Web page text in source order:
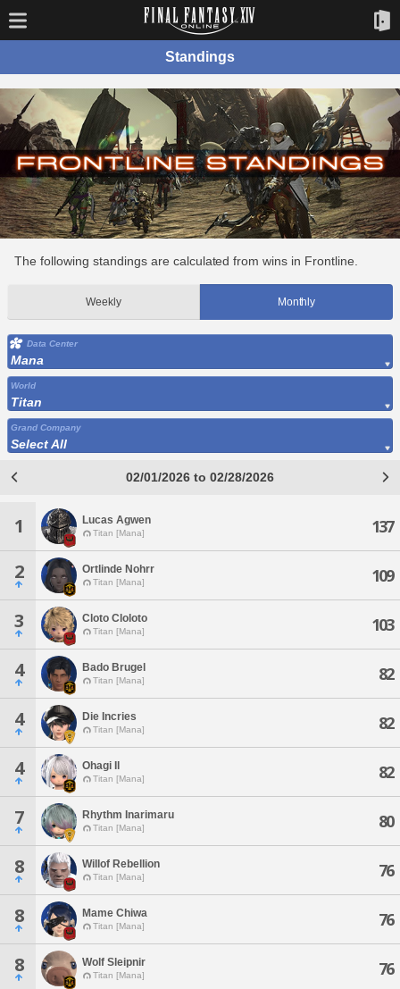
Standings
The following standings are calculated from wins in Frontline.
Weekly Monthly
Data Center
Mana
World
Titan
Grand Company
Select All
02/01/2026 to 02/28/2026
1 Lucas Agwen
Titan [Mana] 137
2 Ortlinde Nohrr
Titan [Mana] 109
3 Cloto Cloloto
Titan [Mana] 103
4 Bado Brugel
Titan [Mana] 82
4 Die Incries
Titan [Mana] 82
4 Ohagi Il
Titan [Mana] 82
7 Rhythm Inarimaru
Titan [Mana] 80
8 Willof Rebellion
Titan [Mana] 76
8 Mame Chiwa
Titan [Mana] 76
8 Wolf Sleipnir
Titan [Mana] 76